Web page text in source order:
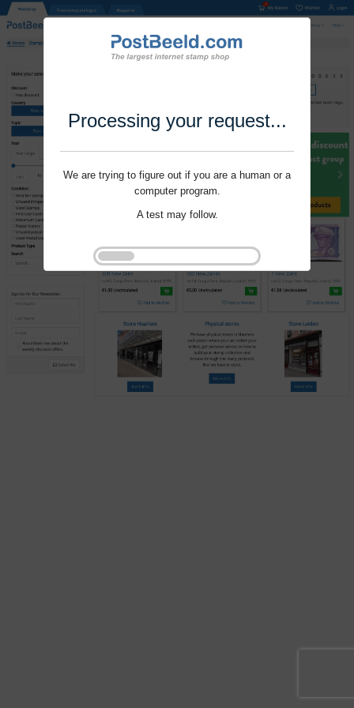
Processing your request...
We are trying to figure out if you are a human or a
computer program.
A test may follow.